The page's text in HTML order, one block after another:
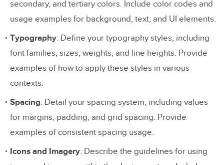
secondary, and tertiary colors. Include color codes and
usage examples for background, text, and UI elements.
Typography: Define your typography styles, including
font families, sizes, weights, and line heights. Provide
examples of how to apply these styles in various
contexts.
Spacing: Detail your spacing system, including values
for margins, padding, and grid spacing. Provide
examples of consistent spacing usage.
Icons and Imagery: Describe the guidelines for using